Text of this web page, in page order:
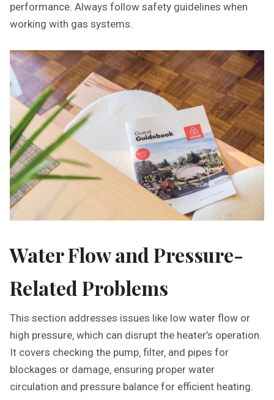
performance. Always follow safety guidelines when
working with gas systems.
Water Flow and Pressure-
Related Problems
This section addresses issues like low water flow or
high pressure‚ which can disrupt the heater’s operation.
It covers checking the pump‚ filter‚ and pipes for
blockages or damage‚ ensuring proper water
circulation and pressure balance for efficient heating.